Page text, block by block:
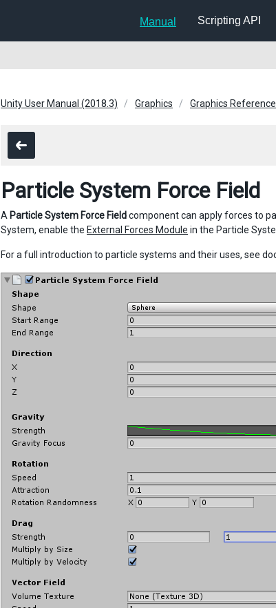
Manual Scripting API
Unity User Manual (2018.3) Graphics Graphics Reference
Particle System Force Field
A Particle System Force Fieldcomponent can apply forces to
System, enable the External Forces Module in the Particle
For a full introduction to particle systems and their uses, see